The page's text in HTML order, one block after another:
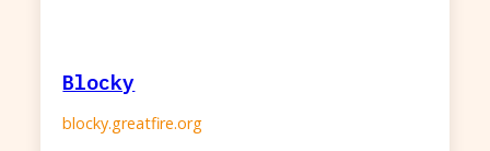
Blocky
blocky.greatfire.org